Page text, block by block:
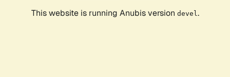
This website is running Anubis version devel .